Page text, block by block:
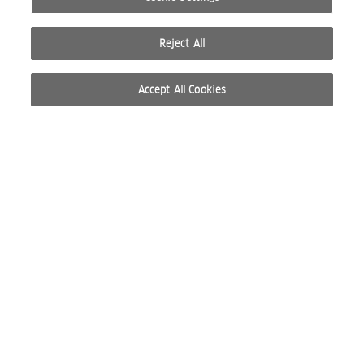
Reject All
Accept All Cookies